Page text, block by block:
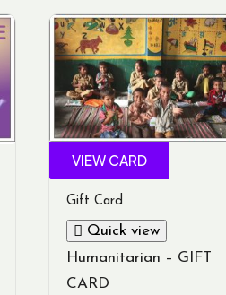
VIEW CARD
Gift Card
Quick view
Humanitarian – GIFT
CARD